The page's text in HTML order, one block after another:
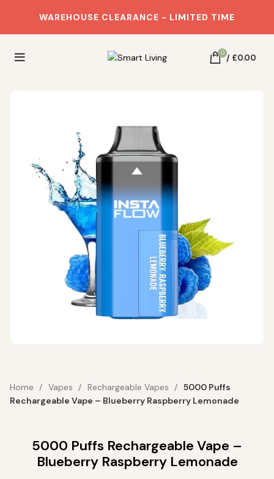
WAREHOUSE CLEARANCE - LIMITED TIME
0 / £0.00
Home Vapes Rechargeable Vapes
5000 Puffs
Rechargeable Vape – Blueberry Raspberry Lemonade
5000 Puffs Rechargeable Vape –
Blueberry Raspberry Lemonade